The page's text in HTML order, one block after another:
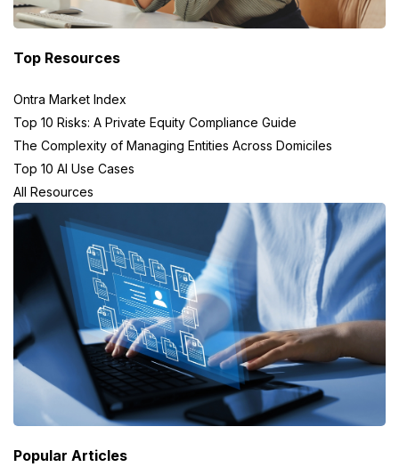
Top Resources
Ontra Market Index
Top 10 Risks: A Private Equity Compliance Guide
The Complexity of Managing Entities Across Domiciles
Top 10 AI Use Cases
All Resources
Popular Articles